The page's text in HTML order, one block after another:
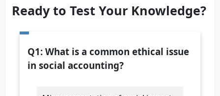
Ready to Test Your Knowledge?